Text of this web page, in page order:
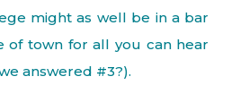
might as well be in a bar
of town for all you can hear
answered #3?).